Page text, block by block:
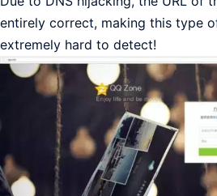
entirely correct, making this type
extremely hard to detect!